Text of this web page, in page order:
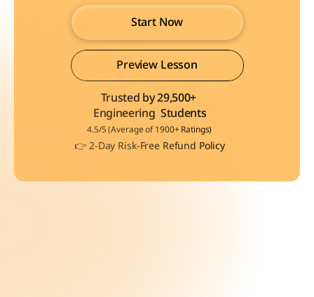
Start Now
Start Now
Preview Lesson
Preview Lesson
Trusted by 29,500+
Engineering  Students
4.5/5 (Average of 1900+ Ratings)
👉 2-Day Risk-Free Refund Policy